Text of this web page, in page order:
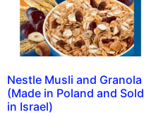
Nestle Musli and Granola
(Made in Poland and Sold
in Israel)